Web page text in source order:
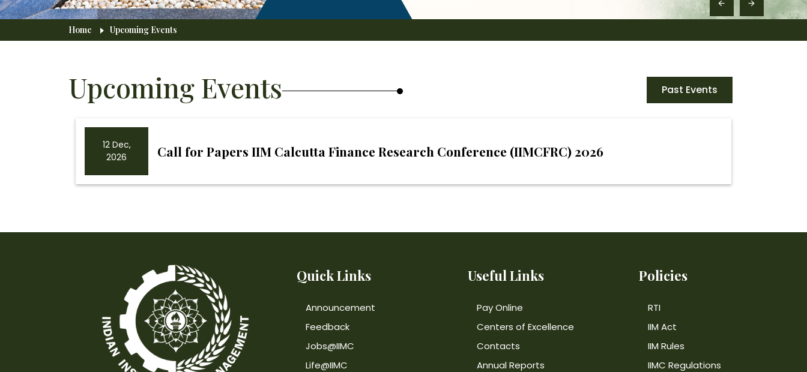
Breadcrumb
Home Upcoming Events
Upcoming Events Past Events
12 Dec,
2026
Call for Papers IIM Calcutta Finance Research Conference (IIMCFRC) 2026
Quick Links
Announcement
Feedback
Jobs@IIMC
Life@IIMC
Useful Links
Pay Online
Centers of Excellence
Contacts
Annual Reports
Policies
RTI
IIM Act
IIM Rules
IIMC Regulations